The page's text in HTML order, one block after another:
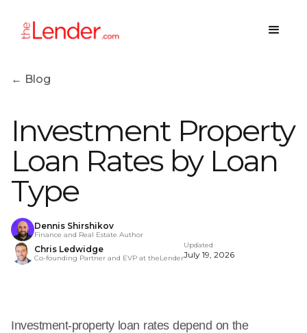
← Blog
Investment Property
Loan Rates by Loan
Type
Dennis Shirshikov
Finance and Real Estate Author
Chris Ledwidge
Co-founding Partner and EVP at theLender
Updated
July 19, 2026
Investment-property loan rates depend on the